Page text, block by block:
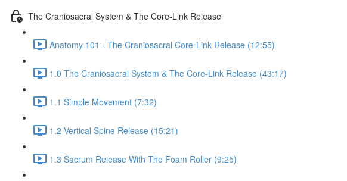
The Craniosacral System & The Core-Link Release
Anatomy 101 - The Craniosacral Core-Link Release (12:55)
1.0 The Craniosacral System & The Core-Link Release (43:17)
1.1 Simple Movement (7:32)
1.2 Vertical Spine Release (15:21)
1.3 Sacrum Release With The Foam Roller (9:25)